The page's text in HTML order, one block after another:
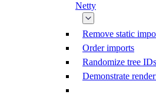
Netty
Remove static
Order imports
Randomize tree IDs
Demonstrate